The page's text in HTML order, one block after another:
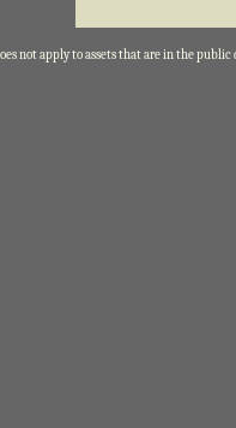
not apply to assets that are in the